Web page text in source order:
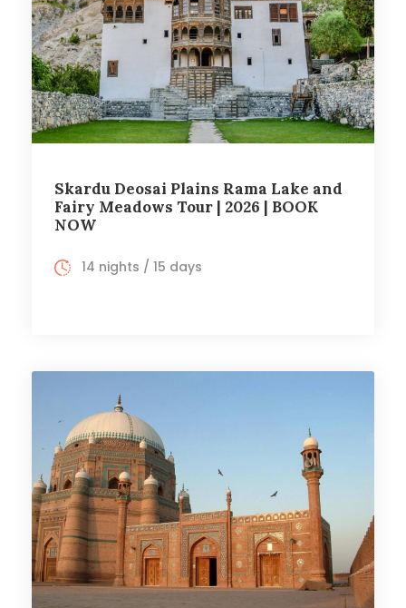
Skardu Deosai Plains Rama Lake and
Fairy Meadows Tour | 2026 | BOOK
NOW
14 nights / 15 days